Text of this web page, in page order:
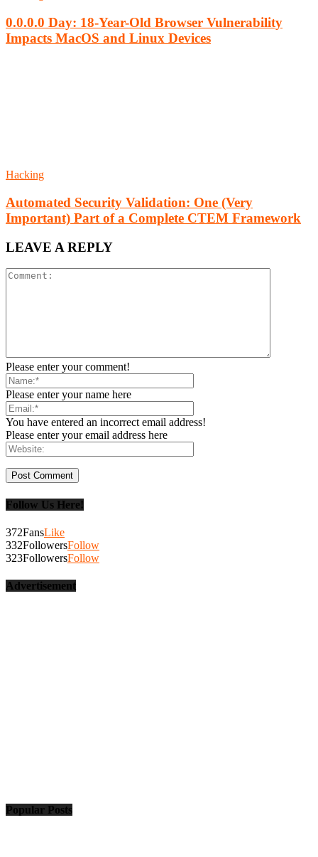
0.0.0.0 Day: 18-Year-Old Browser Vulnerability
Impacts MacOS and Linux Devices
Hacking
Automated Security Validation: One (Very
Important) Part of a Complete CTEM Framework
LEAVE A REPLY
Please enter your comment!
Please enter your name here
You have entered an incorrect email address!
Please enter your email address here
Follow Us Here!
372FansLike
332FollowersFollow
323FollowersFollow
Advertisement
Popular Posts